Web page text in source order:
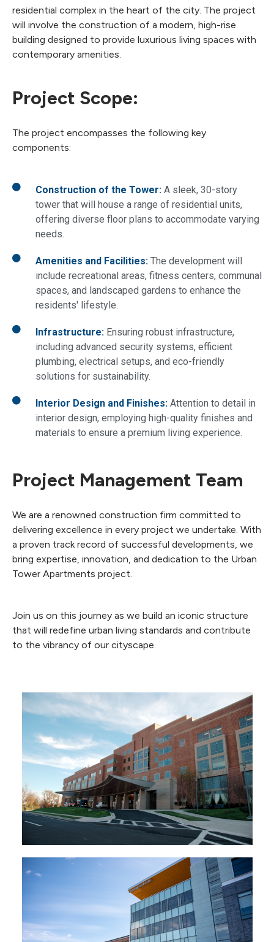
residential complex in the heart of the city. The project
will involve the construction of a modern, high-rise
building designed to provide luxurious living spaces with
contemporary amenities.
Project Scope:
The project encompasses the following key
components:
Construction of the Tower:A sleek, 30-story
tower that will house a range of residential units,
offering diverse floor plans to accommodate varying
needs.
Amenities and Facilities:The development will
include recreational areas, fitness centers, communal
spaces, and landscaped gardens to enhance the
residents' lifestyle.
Infrastructure:Ensuring robust infrastructure,
including advanced security systems, efficient
plumbing, electrical setups, and eco-friendly
solutions for sustainability.
Interior Design and Finishes:Attention to detail in
interior design, employing high-quality finishes and
materials to ensure a premium living experience.
Project Management Team
We are a renowned construction firm committed to
delivering excellence in every project we undertake. With
a proven track record of successful developments, we
bring expertise, innovation, and dedication to the Urban
Tower Apartments project.
Join us on this journey as we build an iconic structure
that will redefine urban living standards and contribute
to the vibrancy of our cityscape.